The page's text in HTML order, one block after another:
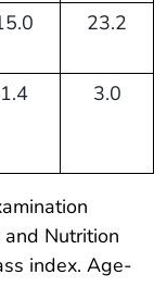
23.2
1.4 3.0
Nutrition
index. Age-